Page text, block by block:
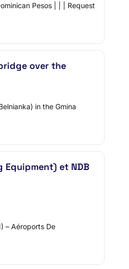
Pesos | | | Request
over the
in the Gmina
et NDB
– Aéroports De